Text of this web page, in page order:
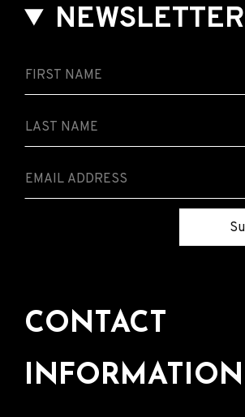
NEWSLETTER
CONTACT
INFORMATION